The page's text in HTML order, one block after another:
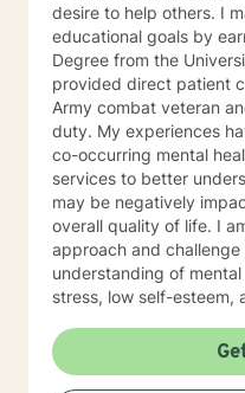
desire to help others. I
educational goals by
Degree from the
provided direct patient care
Army combat veteran
duty. My experiences have led to having an interest in
co-occurring mental
services to better
may be negatively
overall quality of life. I
approach and
understanding of
stress, low self-esteem,
understanding post-
addiction disorders, and